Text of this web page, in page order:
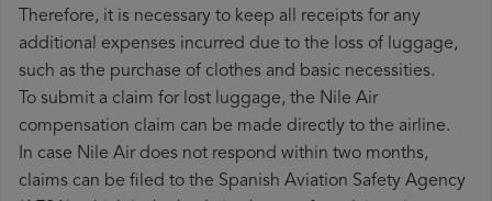
Therefore, it is necessary to keep all receipts for any
additional expenses incurred due to the loss of luggage,
such as the purchase of clothes and basic necessities.
To submit a claim for lost luggage, the Nile Air
compensation claim can be made directly to the airline.
In case Nile Air does not respond within two months,
claims can be filed to the Spanish Aviation Safety Agency